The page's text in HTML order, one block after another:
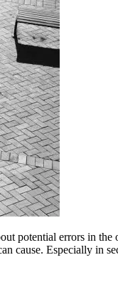
potential errors in the
cause. Especially in